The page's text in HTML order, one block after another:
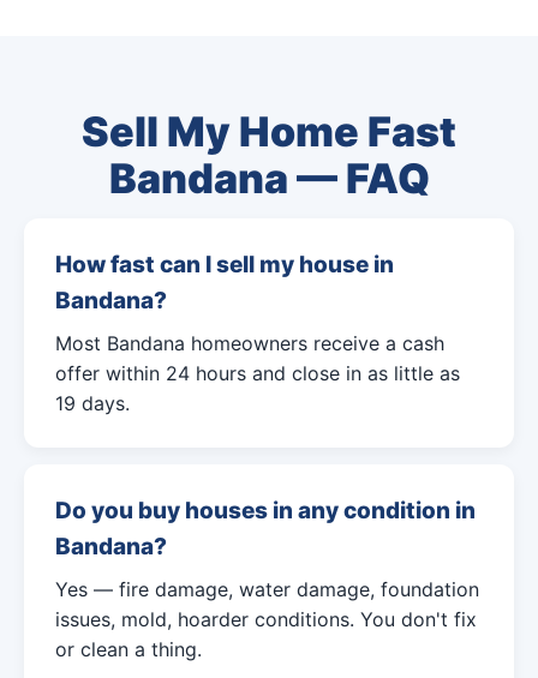
Sell My Home Fast
Bandana — FAQ
How fast can I sell my house in
Bandana?
Most Bandana homeowners receive a cash
offer within 24 hours and close in as little as
19 days.
Do you buy houses in any condition in
Bandana?
Yes — fire damage, water damage, foundation
issues, mold, hoarder conditions. You don't fix
or clean a thing.